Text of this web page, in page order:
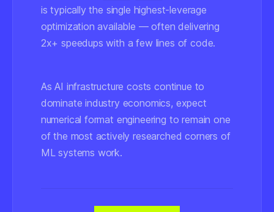
is typically the single highest-leverage
optimization available — often delivering
2x+ speedups with a few lines of code.
As AI infrastructure costs continue to
dominate industry economics, expect
numerical format engineering to remain one
of the most actively researched corners of
ML systems work.